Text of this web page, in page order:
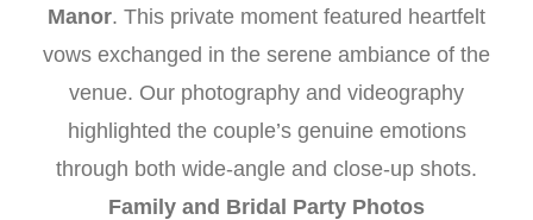
Manor. This private moment featured heartfelt
vows exchanged in the serene ambiance of the
venue. Our photography and videography
highlighted the couple’s genuine emotions
through both wide-angle and close-up shots.
Family and Bridal Party Photos